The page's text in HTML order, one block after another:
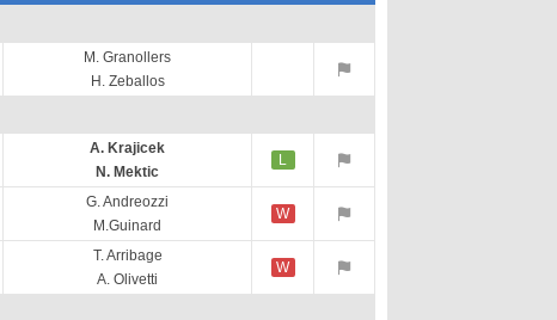
M. Granollers
H. Zeballos
A. Krajicek
N. Mektic
L
G. Andreozzi
M.Guinard
W
T. Arribage
A. Olivetti
W